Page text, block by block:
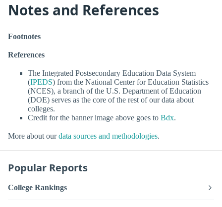
Notes and References
Footnotes
References
The Integrated Postsecondary Education Data System
(IPEDS) from the National Center for Education Statistics
(NCES), a branch of the U.S. Department of Education
(DOE) serves as the core of the rest of our data about
colleges.
Credit for the banner image above goes to Bdx.
More about ourdata sources and methodologies.
Popular Reports
College Rankings